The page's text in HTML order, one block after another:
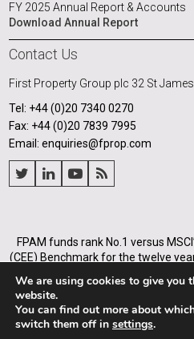
FY 2025 Annual Report & Accounts
Download Annual Report
Contact Us
First Property Group plc 32 St
Tel: +44 (0)20 7340 0270
Fax: +44 (0)20 7839 7995
Email: enquiries@fprop.com
FPAM funds rank No.1 versus
(CEE) Benchmark for the twelve
from 2005 to the end of each of the
First Property Asset
03936588) is authorised and
We are using cookies to give you
website.
You can find out more about
switch them off in settings.